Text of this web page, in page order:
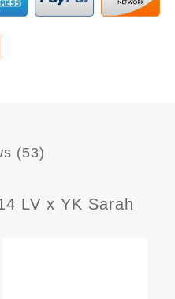
(53)
LV x YK Sarah